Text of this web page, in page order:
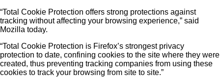
“Total Cookie Protection offers strong protections against
tracking without affecting your browsing experience,” said
Mozilla today.
“Total Cookie Protection is Firefox’s strongest privacy
protection to date, confining cookies to the site where they were
created, thus preventing tracking companies from using these
cookies to track your browsing from site to site.”